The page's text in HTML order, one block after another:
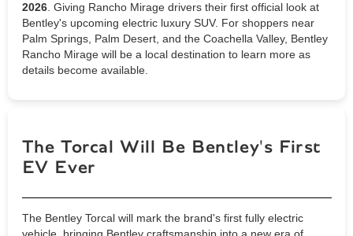
2026. Giving Rancho Mirage drivers their first official look at
Bentley's upcoming electric luxury SUV. For shoppers near
Palm Springs, Palm Desert, and the Coachella Valley, Bentley
Rancho Mirage will be a local destination to learn more as
details become available.
The Torcal Will Be Bentley's First
EV Ever
The Bentley Torcal will mark the brand's first fully electric